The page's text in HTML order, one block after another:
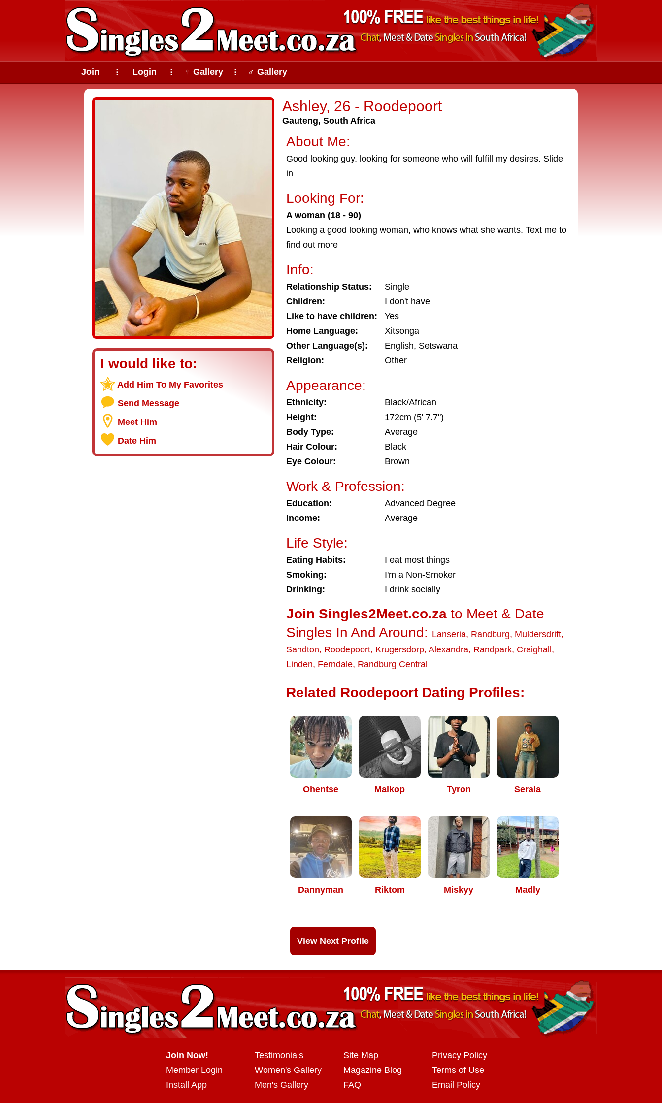
Join ⠇ Login ⠇ ♀ Gallery ⠇ ♂ Gallery
Ashley, 26 - Roodepoort
Gauteng, South Africa
I would like to:
Add Him To My Favorites
Send Message
Meet Him
Date Him
About Me:
Good looking guy, looking for someone who will fulfill my desires. Slide
in
Looking For:
A woman (18 - 90)
Looking a good looking woman, who knows what she wants. Text me to
find out more
Info:
Relationship Status:
Single
Children:
I don't have
Like to have children:
Yes
Home Language:
Xitsonga
Other Language(s):
English, Setswana
Religion:
Other
Appearance:
Ethnicity:
Black/African
Height:
172cm (5' 7.7")
Body Type:
Average
Hair Colour:
Black
Eye Colour:
Brown
Work & Profession:
Education:
Advanced Degree
Income:
Average
Life Style:
Eating Habits:
I eat most things
Smoking:
I'm a Non-Smoker
Drinking:
I drink socially
Join Singles2Meet.co.za to Meet & Date
Singles In And Around: Lanseria, Randburg, Muldersdrift,
Sandton, Roodepoort, Krugersdorp, Alexandra, Randpark, Craighall ,
Linden, Ferndale, Randburg Central
Related Roodepoort Dating Profiles:
Ohentse Malkop Tyron Serala
Dannyman Riktom Miskyy Madly
View Next Profile
Join Now!
Member Login
Install App
Testimonials
Women's Gallery
Men's Gallery
Site Map
Magazine Blog
FAQ
Privacy Policy
Terms of Use
Email Policy